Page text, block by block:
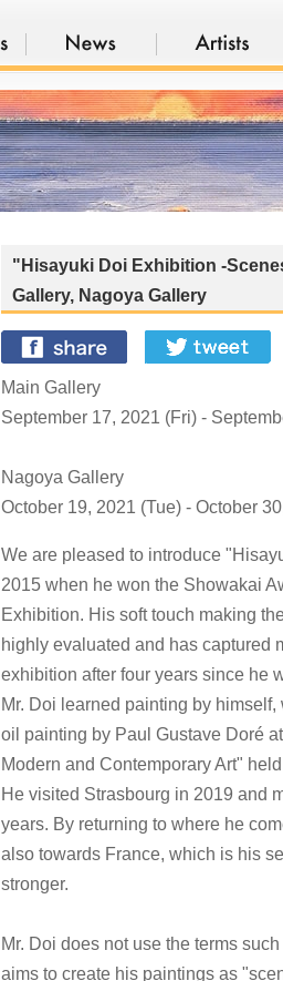
"Hisayuki Doi Exhibition -
Gallery, Nagoya Gallery
Main Gallery
September 17, 2021 (Fri) -
Nagoya Gallery
October 19, 2021 (Tue) - October
We are pleased to introduce
2015 when he won the Showakai
Exhibition. His soft touch making
highly evaluated and has captured
exhibition after four years since he
Mr. Doi learned painting by
oil painting by Paul Gustave Doré
Modern and Contemporary Art"
He visited Strasbourg in 2019 and
years. By returning to where he
also towards France, which is his
stronger.
Mr. Doi does not use the terms
aims to create his paintings as